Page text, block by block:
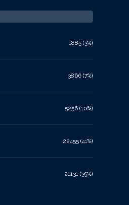
1885 (3%)
3866 (7%)
5256 (10%)
22455 (41%)
21131 (39%)